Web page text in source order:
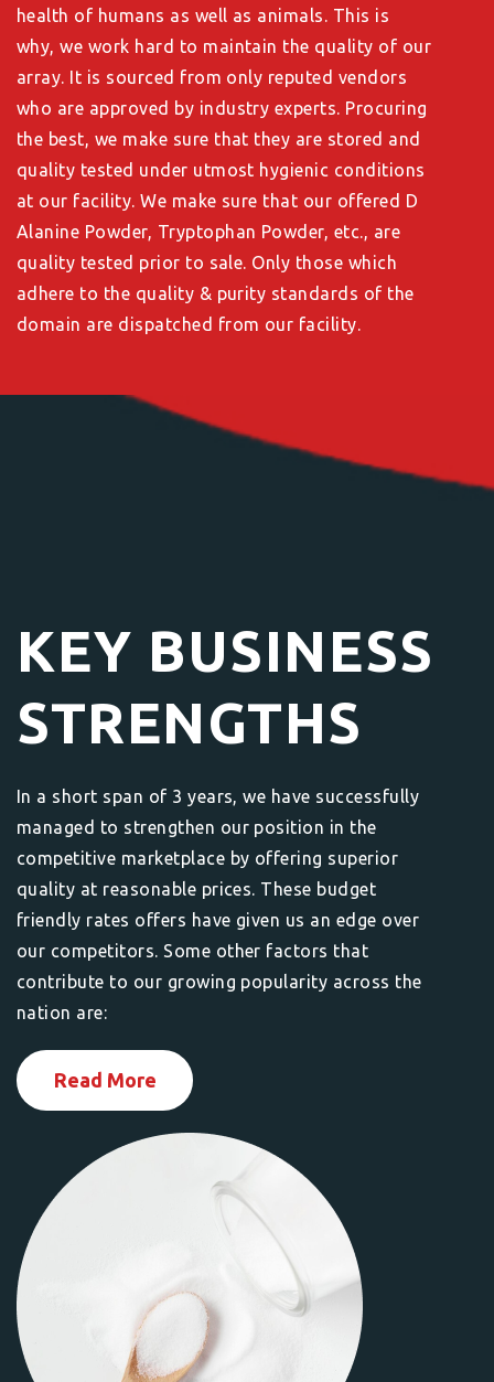
health of humans as well as animals. This is
why, we work hard to maintain the quality of our
array. It is sourced from only reputed vendors
who are approved by industry experts. Procuring
the best, we make sure that they are stored and
quality tested under utmost hygienic conditions
at our facility. We make sure that our offered D
Alanine Powder, Tryptophan Powder, etc., are
quality tested prior to sale. Only those which
adhere to the quality & purity standards of the
domain are dispatched from our facility.
KEY BUSINESS
STRENGTHS
In a short span of 3 years, we have successfully
managed to strengthen our position in the
competitive marketplace by offering superior
quality at reasonable prices. These budget
friendly rates offers have given us an edge over
our competitors. Some other factors that
contribute to our growing popularity across the
nation are:
Read More